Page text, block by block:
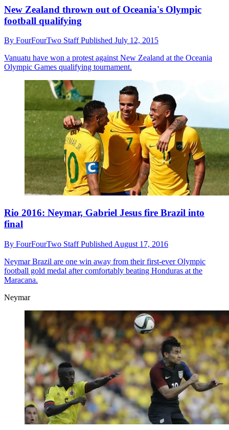
New Zealand thrown out of Oceania's Olympic
football qualifying
By FourFourTwo StaffPublished July 12, 2015
Vanuatu have won a protest against New Zealand at the Oceania
Olympic Games qualifying tournament.
Rio 2016: Neymar, Gabriel Jesus fire Brazil into
final
By FourFourTwo StaffPublished August 17, 2016
NeymarBrazil are one win away from their first-ever Olympic
football gold medal after comfortably beating Honduras at the
Maracana.
Neymar